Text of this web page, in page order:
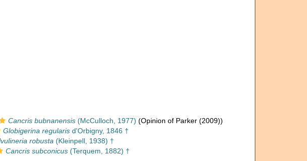
Cancris bubnanensis(McCulloch, 1977) (Opinion of Parker (2009))
Globigerina regularisd'Orbigny, 1846 †
robusta (Kleinpell, 1938) †
Cancris subconicus(Terquem, 1882) †